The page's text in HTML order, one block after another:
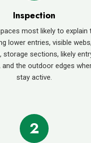
Inspection
most likely to explain
lower entries, visible
storage sections, likely
the outdoor edges
stay active.
2